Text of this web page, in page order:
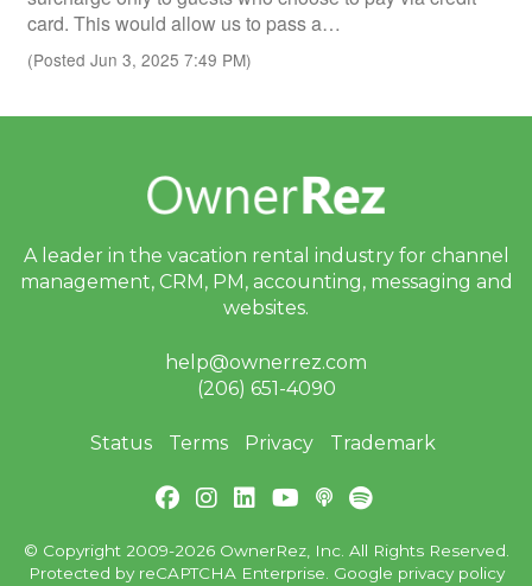
card. This would allow us to pass a…
(Posted Jun 3, 2025 7:49 PM)
A leader in the vacation rental industry for channel
management, CRM, PM, accounting, messaging and
websites.
help@ownerrez.com
(206) 651-4090
Status Terms Privacy Trademark
© Copyright 2009-2026 OwnerRez, Inc. All Rights Reserved.
Protected by reCAPTCHA Enterprise. Google privacy policy